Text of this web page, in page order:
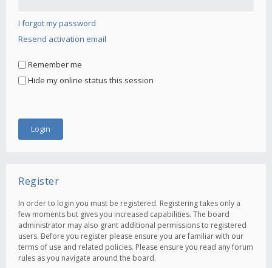
I forgot my password
Resend activation email
Remember me
Hide my online status this session
Register
In order to login you must be registered. Registering takes only a
few moments but gives you increased capabilities. The board
administrator may also grant additional permissions to registered
users. Before you register please ensure you are familiar with our
terms of use and related policies. Please ensure you read any forum
rules as you navigate around the board.